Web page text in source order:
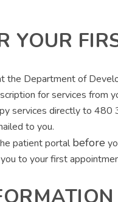
YOUR
Department of
for services from
services directly to
to you.
patient portalbefore
to your first